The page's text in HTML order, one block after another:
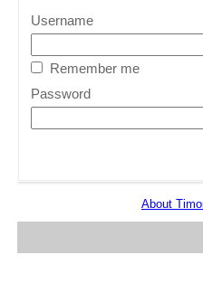
Username
Remember me
Password
About